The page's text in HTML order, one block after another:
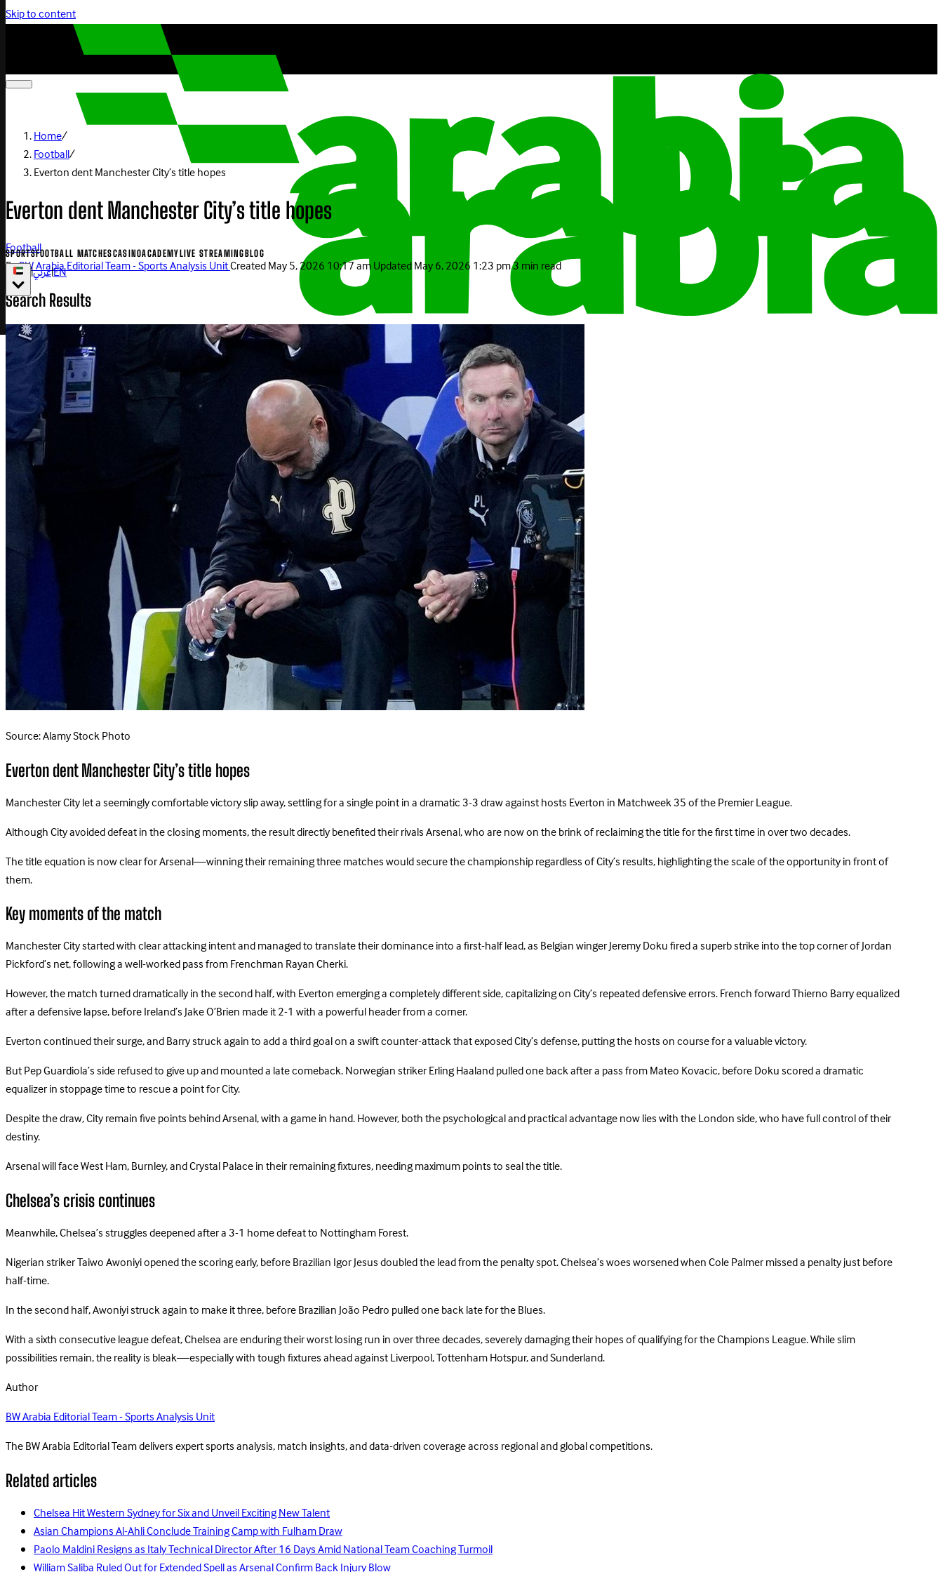
Skip to content
SPORTSFOOTBALL MATCHESCASINOACADEMYLIVE STREAMINGBLOG
|عربي|EN
Home/
Football/
Everton dent Manchester City’s title hopes
Everton dent Manchester City’s title hopes
Football
ByBW Arabia Editorial Team - Sports Analysis UnitCreatedMay 5, 2026 10:17 amUpdatedMay 6, 2026 1:23 pm3 min read
Search Results
Source: Alamy Stock Photo
Everton dent Manchester City’s title hopes
Manchester City let a seemingly comfortable victory slip away, settling for a single point in a dramatic 3-3 draw against hosts Everton in Matchweek 35 of the Premier League.
Although City avoided defeat in the closing moments, the result directly benefited their rivals Arsenal, who are now on the brink of reclaiming the title for the first time in over two decades.
The title equation is now clear for Arsenal—winning their remaining three matches would secure the championship regardless of City’s results, highlighting the scale of the opportunity in front of
them.
Key moments of the match
Manchester City started with clear attacking intent and managed to translate their dominance into a first-half lead, as Belgian winger Jeremy Doku fired a superb strike into the top corner of Jordan
Pickford’s net, following a well-worked pass from Frenchman Rayan Cherki.
However, the match turned dramatically in the second half, with Everton emerging a completely different side, capitalizing on City’s repeated defensive errors. French forward Thierno Barry equalized
after a defensive lapse, before Ireland’s Jake O’Brien made it 2-1 with a powerful header from a corner.
Everton continued their surge, and Barry struck again to add a third goal on a swift counter-attack that exposed City’s defense, putting the hosts on course for a valuable victory.
But Pep Guardiola’s side refused to give up and mounted a late comeback. Norwegian striker Erling Haaland pulled one back after a pass from Mateo Kovacic, before Doku scored a dramatic
equalizer in stoppage time to rescue a point for City.
Despite the draw, City remain five points behind Arsenal, with a game in hand. However, both the psychological and practical advantage now lies with the London side, who have full control of their
destiny.
Arsenal will face West Ham, Burnley, and Crystal Palace in their remaining fixtures, needing maximum points to seal the title.
Chelsea’s crisis continues
Meanwhile, Chelsea’s struggles deepened after a 3-1 home defeat to Nottingham Forest.
Nigerian striker Taiwo Awoniyi opened the scoring early, before Brazilian Igor Jesus doubled the lead from the penalty spot. Chelsea’s woes worsened when Cole Palmer missed a penalty just before
half-time.
In the second half, Awoniyi struck again to make it three, before Brazilian João Pedro pulled one back late for the Blues.
With a sixth consecutive league defeat, Chelsea are enduring their worst losing run in over three decades, severely damaging their hopes of qualifying for the Champions League. While slim
possibilities remain, the reality is bleak—especially with tough fixtures ahead against Liverpool, Tottenham Hotspur, and Sunderland.
Author
BW Arabia Editorial Team - Sports Analysis Unit
The BW Arabia Editorial Team delivers expert sports analysis, match insights, and data-driven coverage across regional and global competitions.
Related articles
Chelsea Hit Western Sydney for Six and Unveil Exciting New Talent
Asian Champions Al-Ahli Conclude Training Camp with Fulham Draw
Paolo Maldini Resigns as Italy Technical Director After 16 Days Amid National Team Coaching Turmoil